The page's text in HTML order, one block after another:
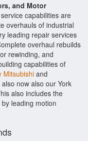
and Motor
capabilities are
overhauls of industrial
leading repair services
overhaul rebuilds
rewinding, and
capabilities of
Mitsubishi and
now also our York
also includes the
by leading motion